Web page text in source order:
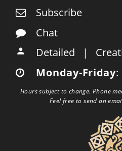

    Subscribe

    Chat

Detailed   |

    Monday-Friday
:
Hours subject to change. Phone
Feel free to send an